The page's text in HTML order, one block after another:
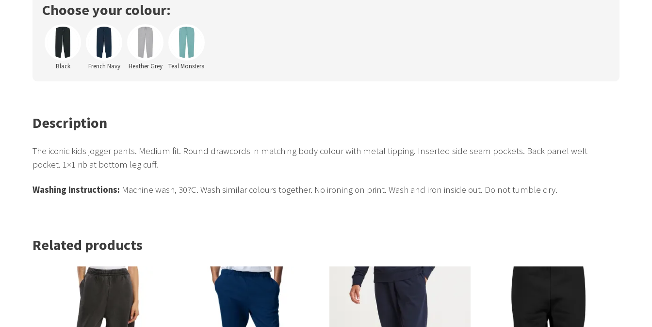
Choose your colour:
Black French Navy Heather Grey Teal Monstera
Description
The iconic kids jogger pants. Medium fit. Round drawcords in matching body colour with metal tipping. Inserted side seam pockets. Back panel welt
pocket. 1×1 rib at bottom leg cuff.
Washing Instructions: Machine wash, 30?C. Wash similar colours together. No ironing on print. Wash and iron inside out. Do not tumble dry.
Related products